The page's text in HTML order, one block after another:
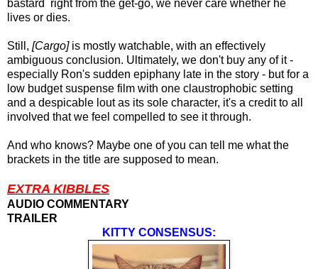
bastard right from the get-go, we never care whether he
lives or dies.
Still, [Cargo]is mostly watchable, with an effectively
ambiguous conclusion. Ultimately, we don't buy any of it -
especially Ron's sudden epiphany late in the story - but for a
low budget suspense film with one claustrophobic setting
and a despicable lout as its sole character, it's a credit to all
involved that we feel compelled to see it through.
And who knows? Maybe one of you can tell me what the
brackets in the title are supposed to mean.
EXTRA KIBBLES
AUDIO COMMENTARY
TRAILER
KITTY CONSENSUS: